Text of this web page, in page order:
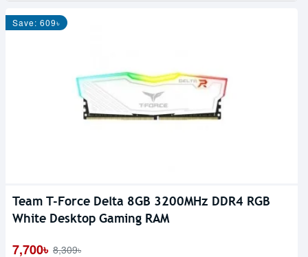
Save: 609৳
Team T-Force Delta 8GB 3200MHz DDR4 RGB
White Desktop Gaming RAM
7,700৳ 8,309৳